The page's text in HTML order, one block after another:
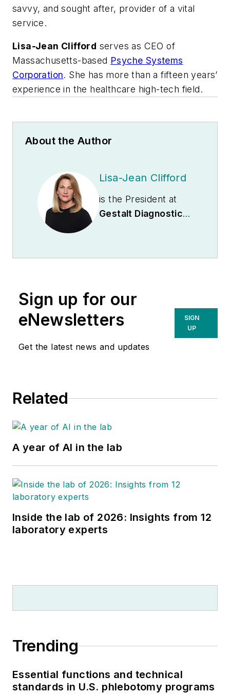
savvy, and sought after, provider of a vital
service.
Lisa-Jean Clifford serves as CEO of
Massachusetts-based Psyche Systems
Corporation. She has more than a fifteen years’
experience in the healthcare high-tech field.
About the Author
Lisa-Jean Clifford
is the President at
Gestalt Diagnostics.
and actively
including the
Association of
Pathology
Informatics where
Board. She is widely
top laboratory
publications and
Forbes, CAPToday,
Observer, and Health
Data Management.
Sign up for our
eNewsletters
Get the latest news and updates
SIGN
UP
Related
A year of AI in the lab
Inside the lab of 2026: Insights from 12
laboratory experts
Trending
Essential functions and technical
standards in U.S. phlebotomy programs